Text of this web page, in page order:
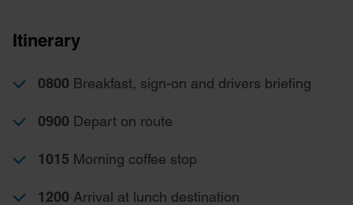
Itinerary
0800 Breakfast, sign-on and drivers briefing
0900 Depart on route
1015 Morning coffee stop
1200 Arrival at lunch destination